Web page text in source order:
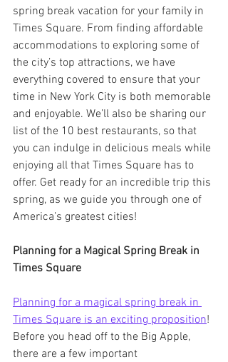
spring break vacation for your family in
Times Square. From finding affordable
accommodations to exploring some of
the city’s top attractions, we have
everything covered to ensure that your
time in New York City is both memorable
and enjoyable. We’ll also be sharing our
list of the 10 best restaurants, so that
you can indulge in delicious meals while
enjoying all that Times Square has to
offer. Get ready for an incredible trip this
spring, as we guide you through one of
America’s greatest cities!
Planning for a Magical Spring Break in
Times Square
Planning for a magical spring break in
Times Square is an exciting proposition!
Before you head off to the Big Apple,
there are a few important